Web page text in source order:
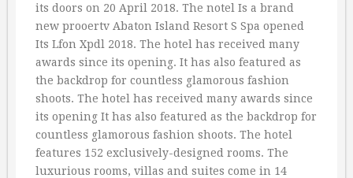
its doors on 20 April 2018. The notel Is a brand
new prooertv Abaton Island Resort S Spa opened
Its Lfon Xpdl 2018. The hotel has received many
awards since its opening. It has also featured as
the backdrop for countless glamorous fashion
shoots. The hotel has received many awards since
its opening It has also featured as the backdrop for
countless glamorous fashion shoots. The hotel
features 152 exclusively-designed rooms. The
luxurious rooms, villas and suites come in 14